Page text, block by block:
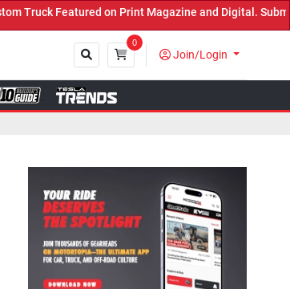
on Print Magazine and Digital. Submit Now! ←
0
Join/Login